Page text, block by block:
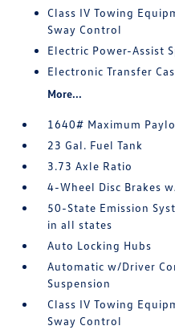
Class IV Towing
Sway Control
Electric Power-Assist
Electronic Transfer
More...
1640# Maximum
23 Gal. Fuel Tank
3.73 Axle Ratio
4-Wheel Disc Brakes
50-State Emission
in all states
Auto Locking Hubs
Automatic w/Driver
Suspension
Class IV Towing
Sway Control